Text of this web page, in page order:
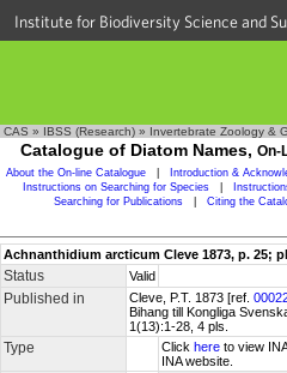
Institute for Biodiversity Science and
CAS » IBSS (Research) » Invertebrate Zoology &
Catalogue of Diatom Names, On-
About the On-line Catalogue Introduction &
Instructions on Searching for Species
Searching for Publications
Citing the
Achnanthidium arcticum Cleve 1873, p. 25;
Status Valid
Published in Cleve, P.T. 1873 [ref.
Bihang till Kongliga
1(13):1-28, 4 pls.
Type Click here to view
INA website.